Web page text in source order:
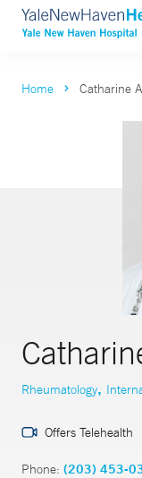
Home Catharine
Rheumatology,
Offers Telehealth
Phone: (203) 453-